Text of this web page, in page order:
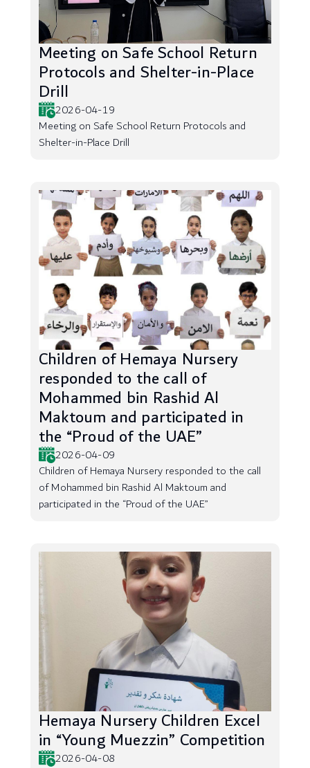
Meeting on Safe School Return
Protocols and Shelter-in-Place
Drill
2026-04-19
Meeting on Safe School Return Protocols and
Shelter-in-Place Drill
Children of Hemaya Nursery
responded to the call of
Mohammed bin Rashid Al
Maktoum and participated in
the “Proud of the UAE”
2026-04-09
Children of Hemaya Nursery responded to the call
of Mohammed bin Rashid Al Maktoum and
participated in the “Proud of the UAE”
Hemaya Nursery Children Excel
in “Young Muezzin” Competition
2026-04-08